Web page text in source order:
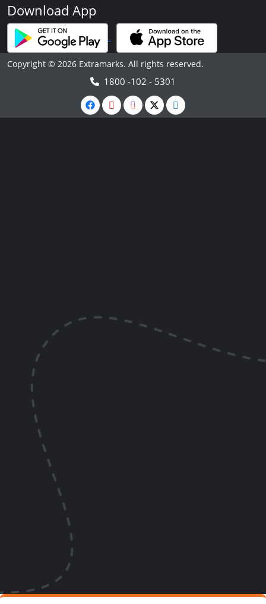
Download App
Copyright © 2026 Extramarks. All rights reserved.
1800 -102 - 5301